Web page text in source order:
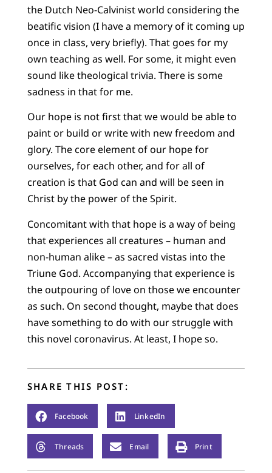
the Dutch Neo-Calvinist world considering the
beatific vision (I have a memory of it coming up
once in class, very briefly). That goes for my
own teaching as well. For some, it might even
sound like theological trivia. There is some
sadness in that for me.
Our hope is not first that we would be able to
paint or build or write with new freedom and
glory. The core element of our hope for
ourselves, for each other, and for all of
creation is that God can and will be seen in
Christ by the power of the Spirit.
Concomitant with that hope is a way of being
that experiences all creatures – human and
non-human alike – as sacred vistas into the
Triune God. Accompanying that experience is
the outpouring of love on those we encounter
as such. On second thought, maybe that does
have something to do with our struggle with
this novel coronavirus. At least, I hope so.
SHARE THIS POST:
Facebook LinkedIn
Threads Email Print